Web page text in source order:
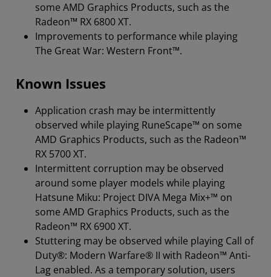
some AMD Graphics Products, such as the
Radeon™ RX 6800 XT.
Improvements to performance while playing
The Great War: Western Front™.
Known Issues
Application crash may be intermittently
observed while playing RuneScape™ on some
AMD Graphics Products, such as the Radeon™
RX 5700 XT.
Intermittent corruption may be observed
around some player models while playing
Hatsune Miku: Project DIVA Mega Mix+™ on
some AMD Graphics Products, such as the
Radeon™ RX 6900 XT.
Stuttering may be observed while playing Call of
Duty®: Modern Warfare® II with Radeon™ Anti-
Lag enabled. As a temporary solution, users